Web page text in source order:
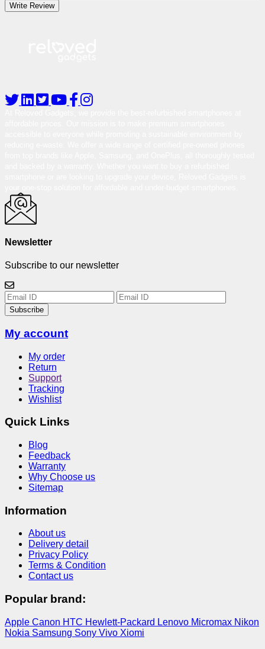
Write Review
Newsletter
Subscribe to our newsletter
Subscribe
My account
My order
Return
Support
Tracking
Wishlist
Quick Links
Blog
Feedback
Warranty
Why Choose us
Sitemap
Information
About us
Delivery detail
Privacy Policy
Terms & Condition
Contact us
Popular brand:
Apple Canon HTC Hewlett-Packard Lenovo Micromax Nikon
Nokia Samsung Sony Vivo Xiomi